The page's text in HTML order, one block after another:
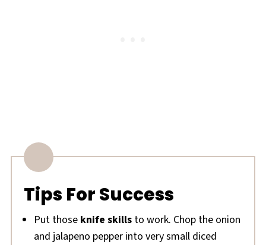
Tips For Success
Put those knife skillsto work. Chop the onion
and jalapeno pepper into very small diced